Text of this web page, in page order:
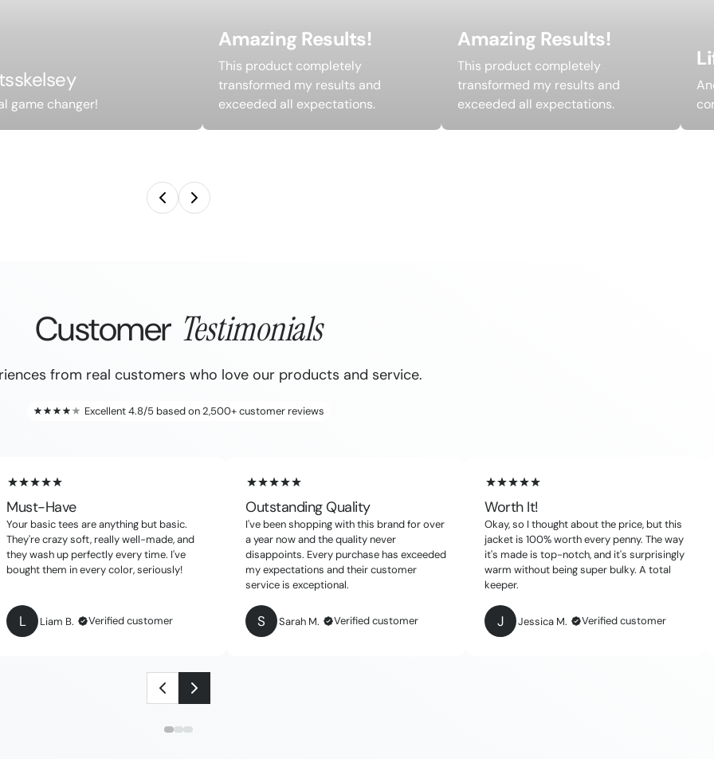
game changer!
Amazing Results!
This product completely
transformed my results and
exceeded all expectations.
Amazing Results!
This product completely
transformed my results and
exceeded all expectations.
Customer Testimonials
from real customers who love our products and service.
Excellent 4.8/5 based on 2,500+ customer reviews
Must-Have
Your basic tees are anything but basic.
They're crazy soft, really well-made, and
they wash up perfectly every time. I've
bought them in every color, seriously!
L Liam B. Verified customer
Outstanding Quality
I've been shopping with this brand for over
a year now and the quality never
disappoints. Every purchase has exceeded
my expectations and their customer
service is exceptional.
S Sarah M. Verified customer
Worth It!
Okay, so I thought about the price, but this
jacket is 100% worth every penny. The way
it's made is top-notch, and it's surprisingly
warm without being super bulky. A total
keeper.
J Jessica M. Verified customer